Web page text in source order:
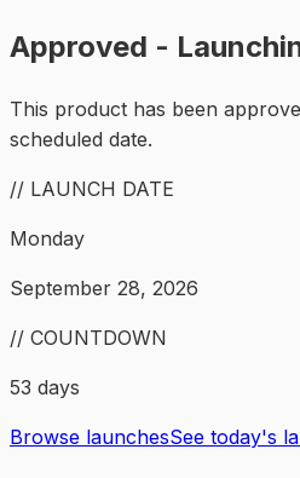
Approved -
This product has been
scheduled date.
// LAUNCH DATE
Monday
September 28, 2026
// COUNTDOWN
53 days
Browse launchesSee today's